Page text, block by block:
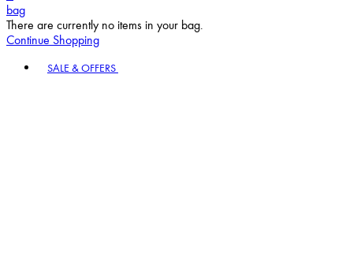
bag
There are currently no items in your bag.
Continue Shopping
SALE & OFFERS